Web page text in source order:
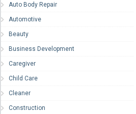
Auto Body Repair
Automotive
Beauty
Business Development
Caregiver
Child Care
Cleaner
Construction